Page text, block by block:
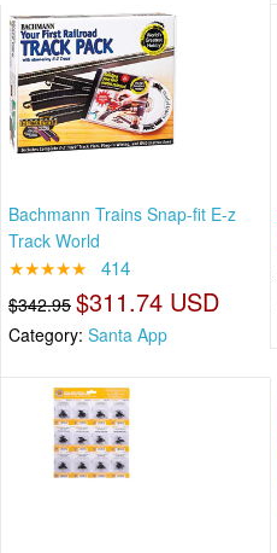
Bachmann Trains Snap-fit E-z
Track World
★★★★★ 414
$342.95 $311.74 USD
Category: Santa App